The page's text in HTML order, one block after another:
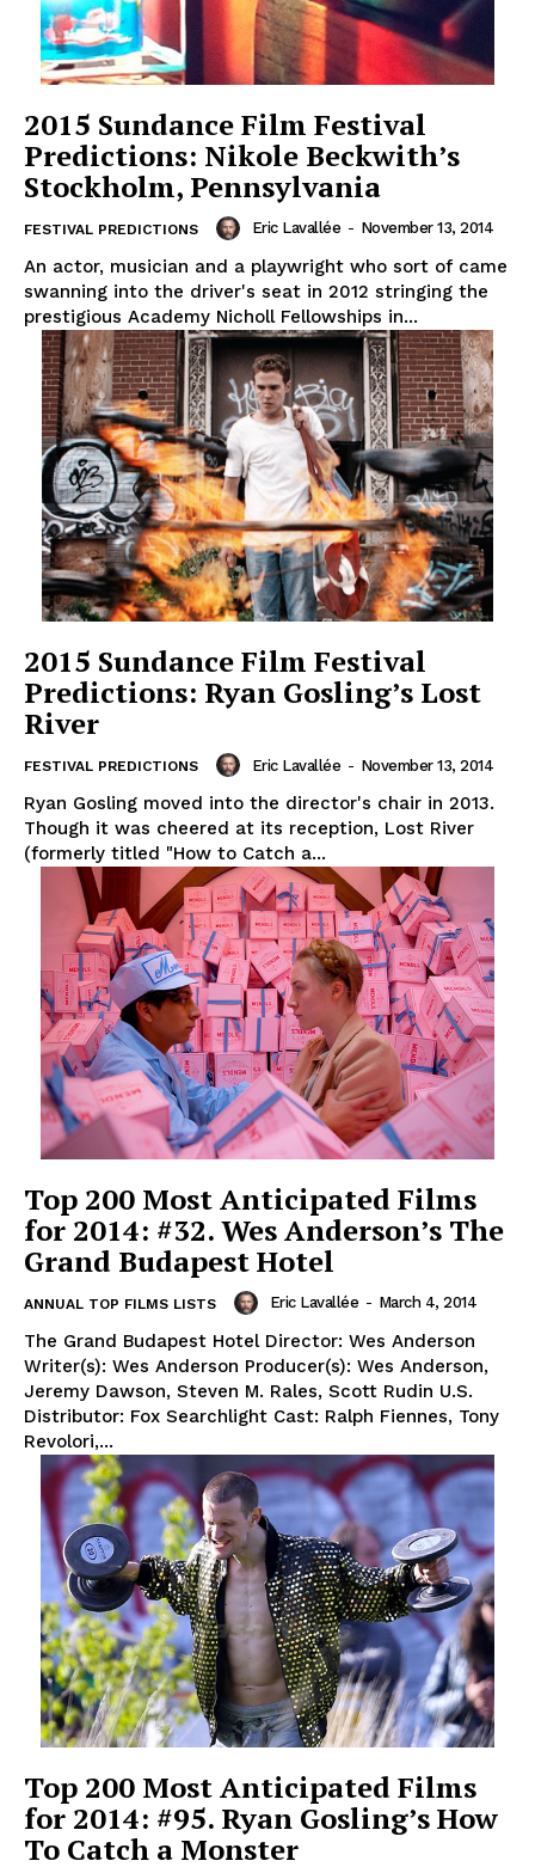
2015 Sundance Film Festival
Predictions: Nikole Beckwith’s
Stockholm, Pennsylvania
FESTIVAL PREDICTIONS Eric Lavallée - November 13, 2014
An actor, musician and a playwright who sort of came
swanning into the driver's seat in 2012 stringing the
prestigious Academy Nicholl Fellowships in...
2015 Sundance Film Festival
Predictions: Ryan Gosling’s Lost
River
FESTIVAL PREDICTIONS Eric Lavallée - November 13, 2014
Ryan Gosling moved into the director's chair in 2013.
Though it was cheered at its reception, Lost River
(formerly titled "How to Catch a...
Top 200 Most Anticipated Films
for 2014: #32. Wes Anderson’s The
Grand Budapest Hotel
ANNUAL TOP FILMS LISTS Eric Lavallée - March 4, 2014
The Grand Budapest Hotel Director: Wes Anderson
Writer(s): Wes Anderson Producer(s): Wes Anderson,
Jeremy Dawson, Steven M. Rales, Scott Rudin U.S.
Distributor: Fox Searchlight Cast: Ralph Fiennes, Tony
Revolori,...
Top 200 Most Anticipated Films
for 2014: #95. Ryan Gosling’s How
To Catch a Monster